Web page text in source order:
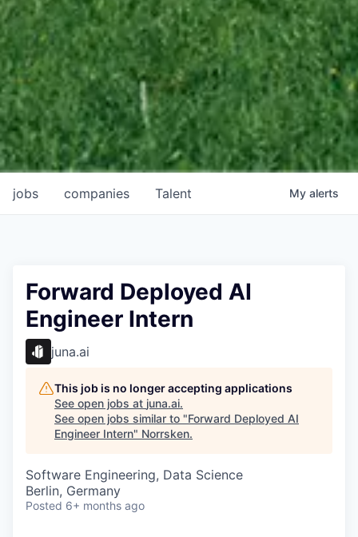
jobs companies Talent My alerts
Forward Deployed AI
Engineer Intern
juna.ai
This job is no longer accepting applications
See open jobs at juna.ai.
See open jobs similar to "Forward Deployed AI
Engineer Intern" Norrsken.
Software Engineering, Data Science
Berlin, Germany
Posted 6+ months ago